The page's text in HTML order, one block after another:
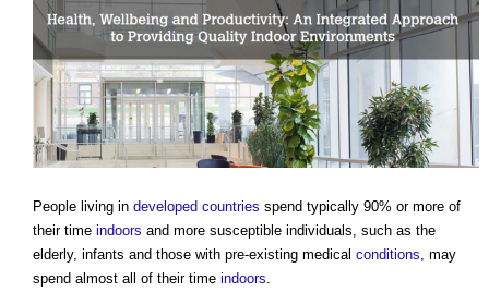
People living in developed countries spend typically 90% or more of
their time indoors and more susceptible individuals, such as the
elderly, infants and those with pre-existing medical conditions , may
spend almost all of their time indoors